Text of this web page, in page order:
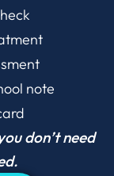
note
don’t need